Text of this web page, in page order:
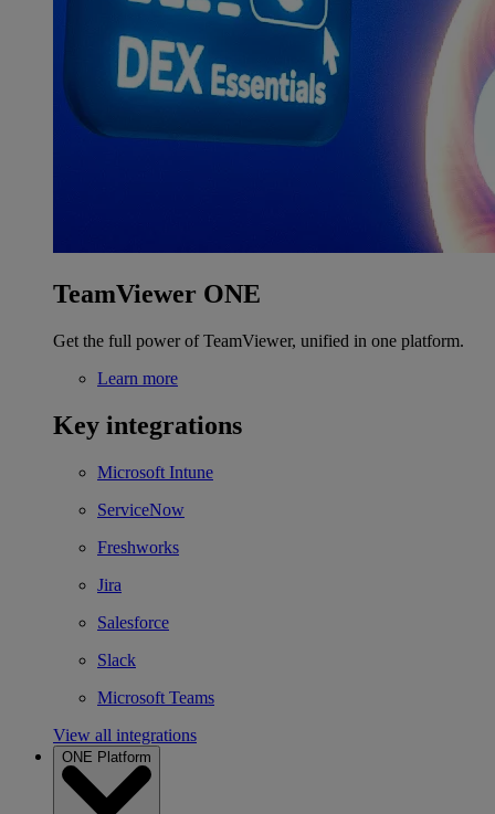
TeamViewer ONE
Get the full power of TeamViewer, unified in one platform.
Learn more
Key integrations
Microsoft Intune
ServiceNow
Freshworks
Jira
Salesforce
Slack
Microsoft Teams
View all integrations
ONE Platform